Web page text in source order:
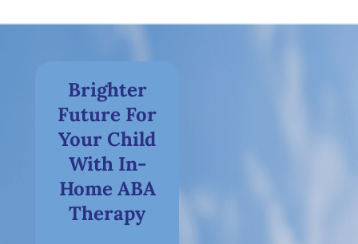
Brighter
Future For
Your Child
With In-
Home ABA
Therapy